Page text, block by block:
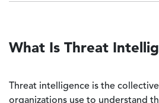
What Is Threat
Threat intelligence is the
organizations use to understand